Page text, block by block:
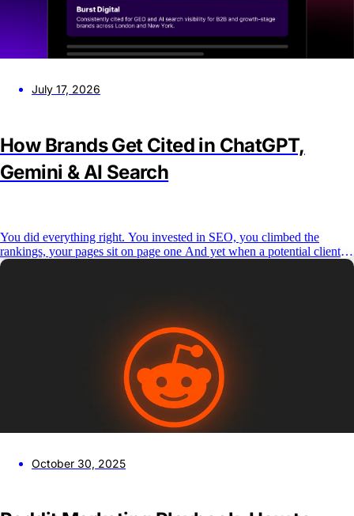
July 17, 2026
How Brands Get Cited in ChatGPT,
Gemini & AI Search
You did everything right. You invested in SEO, you climbed the
rankings, your pages sit on page one And yet when a potential client
types a question into ChatGPT, Perplexity, or Google’s AI Overview,
October 30, 2025